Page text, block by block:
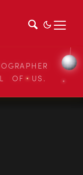
OF US.